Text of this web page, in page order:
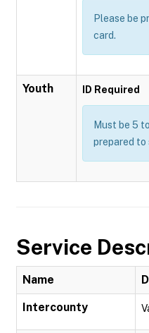
Please be
card.
Youth ID Required
Must be 5
prepared to
Service
Name
Intercounty